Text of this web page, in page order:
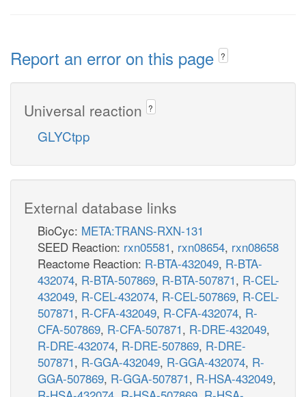
Report an error on this page ?
Universal reaction ?
GLYCtpp
External database links
BioCyc: META:TRANS-RXN-131
SEED Reaction: rxn05581, rxn08654, rxn08658
Reactome Reaction: R-BTA-432049, R-BTA-
432074, R-BTA-507869, R-BTA-507871, R-CEL-
432049, R-CEL-432074, R-CEL-507869, R-CEL-
507871, R-CFA-432049, R-CFA-432074, R-
CFA-507869, R-CFA-507871, R-DRE-432049,
R-DRE-432074, R-DRE-507869, R-DRE-
507871, R-GGA-432049, R-GGA-432074, R-
GGA-507869, R-GGA-507871, R-HSA-432049,